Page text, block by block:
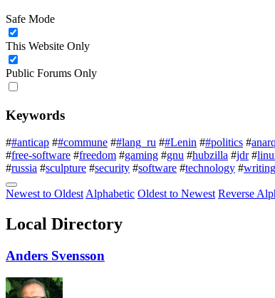
Safe Mode
This Website Only
Public Forums Only
Keywords
##anticap ##commune ##lang_ru ##Lenin ##politics #
#free-software #freedom #gaming #gnu #hubzilla #jdr #
#russia #sculpture #security #software #technology #writing
Newest to Oldest Alphabetic Oldest to Newest Reverse
Local Directory
Anders Svensson